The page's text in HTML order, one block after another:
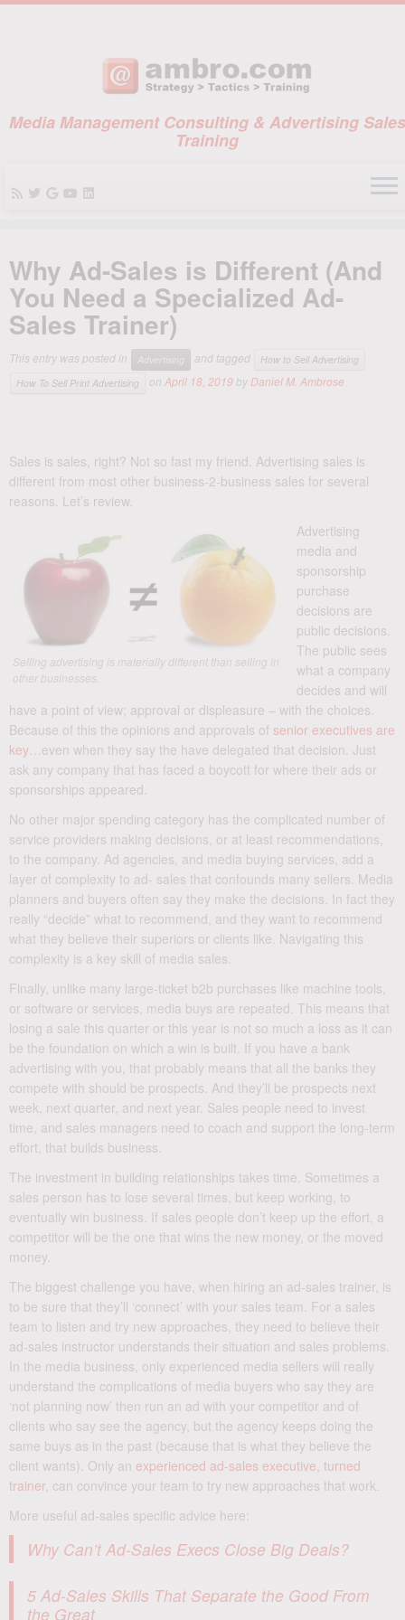
content
Media Management Consulting & Advertising Sales
Training
Why Ad-Sales is Different (And
You Need a Specialized Ad-
Sales Trainer)
This entry was posted in Advertising and tagged
How to Sell Advertising
How To Sell Print Advertising
on April 18, 2019 by Daniel M. Ambrose
Sales is sales, right? Not so fast my friend. Advertising sales is
different from most other business-2-business sales for several
reasons. Let’s review.
Selling advertising is materially different than selling in
other businesses.
Advertising
media and
sponsorship
purchase
decisions are
public decisions.
The public sees
what a company
decides and will
have a point of view; approval or displeasure – with the choices.
Because of this the opinions and approvals of senior executives are
key…even when they say the have delegated that decision. Just
ask any company that has faced a boycott for where their ads or
sponsorships appeared.
No other major spending category has the complicated number of
service providers making decisions, or at least recommendations,
to the company. Ad agencies, and media buying services, add a
layer of complexity to ad- sales that confounds many sellers. Media
planners and buyers often say they make the decisions. In fact they
really “decide” what to recommend, and they want to recommend
what they believe their superiors or clients like. Navigating this
complexity is a key skill of media sales.
Finally, unlike many large-ticket b2b purchases like machine tools,
or software or services, media buys are repeated. This means that
losing a sale this quarter or this year is not so much a loss as it can
be the foundation on which a win is built. If you have a bank
advertising with you, that probably means that all the banks they
compete with should be prospects. And they’ll be prospects next
week, next quarter, and next year. Sales people need to invest
time, and sales managers need to coach and support the long-term
effort, that builds business.
The investment in building relationships takes time. Sometimes a
sales person has to lose several times, but keep working, to
eventually win business. If sales people don’t keep up the effort, a
competitor will be the one that wins the new money, or the moved
money.
The biggest challenge you have, when hiring an ad-sales trainer, is
to be sure that they’ll ‘connect’ with your sales team. For a sales
team to listen and try new approaches, they need to believe their
ad-sales instructor understands their situation and sales problems.
In the media business, only experienced media sellers will really
understand the complications of media buyers who say they are
‘not planning now’ then run an ad with your competitor and of
clients who say see the agency, but the agency keeps doing the
same buys as in the past (because that is what they believe the
client wants). Only an experienced ad-sales executive, turned
trainer, can convince your team to try new approaches that work.
More useful ad-sales specific advice here:
Why Can’t Ad-Sales Execs Close Big Deals?
5 Ad-Sales Skills That Separate the Good From
the Great